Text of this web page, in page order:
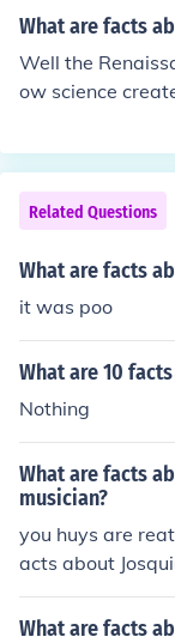
What are facts
Well the
ow science
de lots of things
he printing press
Related Questions
What are facts
it was poo
What are 10
Nothing
What are facts
musician?
you huys are
acts about
What are facts